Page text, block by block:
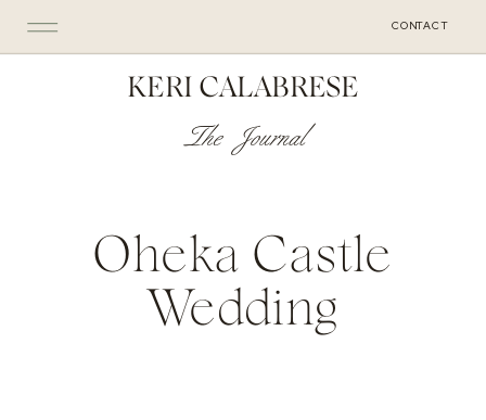
CONTACT
KERI CALABRESE
The Journal
Oheka Castle
Wedding